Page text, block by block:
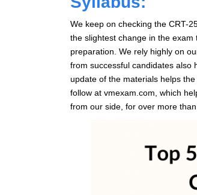
We keep on checking the CRT-
the slightest change in the
preparation. We rely highly on
from successful candidates also
update of the materials helps
follow at vmexam.com, which
from our side, for over more